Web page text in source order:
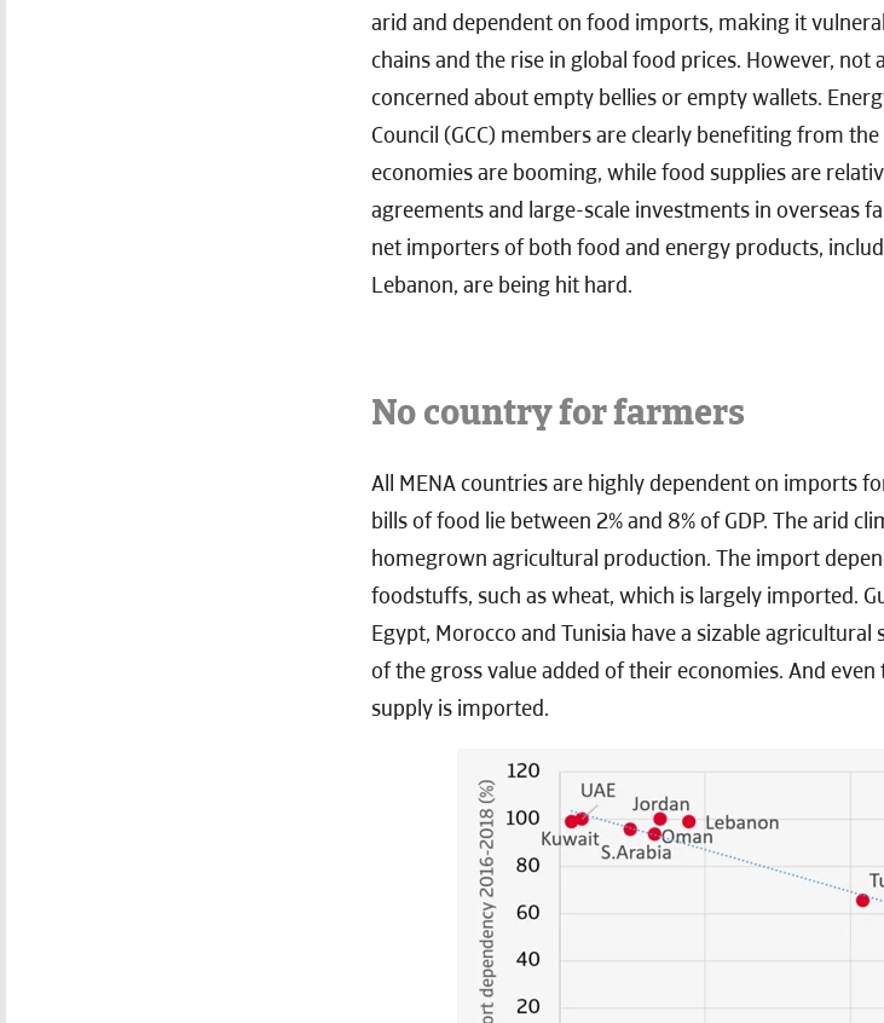
arid and dependent on food imports, making it
chains and the rise in global food prices. However, not
concerned about empty bellies or empty wallets.
Council (GCC) members are clearly benefiting from
economies are booming, while food supplies are
agreements and large-scale investments in overseas
net importers of both food and energy products,
Lebanon, are being hit hard.
No country for farmers
All MENA countries are highly dependent on imports
bills of food lie between 2% and 8% of GDP. The arid
homegrown agricultural production. The import
foodstuffs, such as wheat, which is largely imported.
Egypt, Morocco and Tunisia have a sizable
of the gross value added of their economies. And
supply is imported.